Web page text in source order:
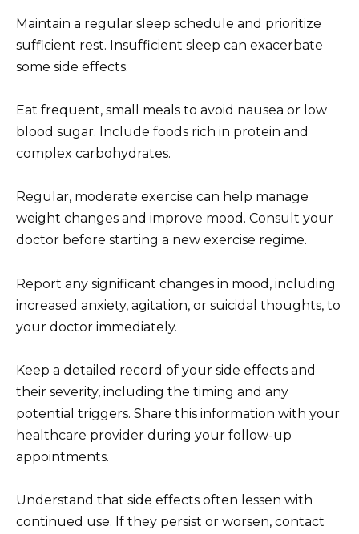
Maintain a regular sleep schedule and prioritize
sufficient rest. Insufficient sleep can exacerbate
some side effects.
Eat frequent, small meals to avoid nausea or low
blood sugar. Include foods rich in protein and
complex carbohydrates.
Regular, moderate exercise can help manage
weight changes and improve mood. Consult your
doctor before starting a new exercise regime.
Report any significant changes in mood, including
increased anxiety, agitation, or suicidal thoughts, to
your doctor immediately.
Keep a detailed record of your side effects and
their severity, including the timing and any
potential triggers. Share this information with your
healthcare provider during your follow-up
appointments.
Understand that side effects often lessen with
continued use. If they persist or worsen, contact